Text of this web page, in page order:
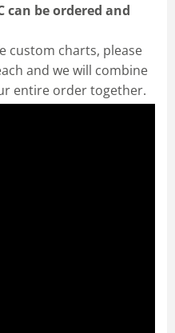
can be ordered and
custom charts, please
and we will combine
entire order together.